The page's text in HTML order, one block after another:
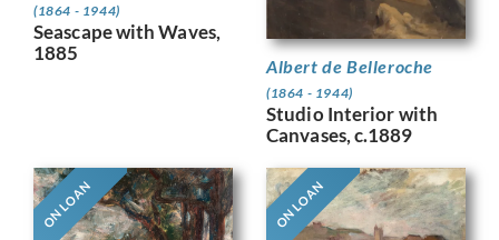
(1864 - 1944)
Seascape with Waves,
1885
Albert de Belleroche
(1864 - 1944)
Studio Interior with
Canvases, c.1889
ON LOAN ON LOAN